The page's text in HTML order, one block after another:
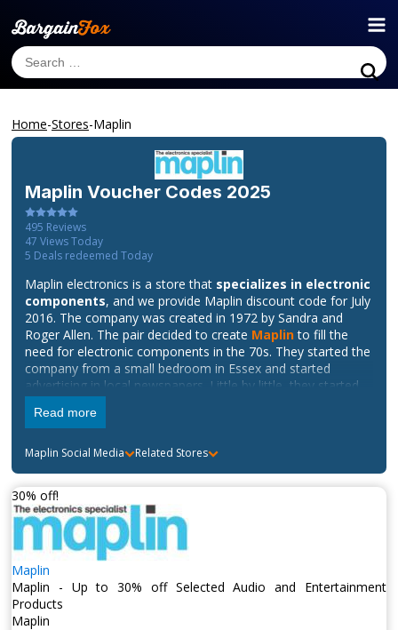
Home-Stores-Maplin
Maplin Voucher Codes 2025
495 Reviews
47 Views Today
5 Deals redeemed Today
Maplin electronics is a store that specializes in electronic
components, and we provide Maplin discount code for July
2016. The company was created in 1972 by Sandra and
Roger Allen. The pair decided to create Maplinto fill the
need for electronic components in the 70s. They started the
company from a small bedroom in Essex and started
advertising in local newspapers. Little by little, they started
to build a reputation for offering top of the line electronic
products. The company now has over
Taiwan and China.
Read more
Maplin Social Media Related Stores
30% off!
Maplin
Maplin - Up to 30% off Selected Audio and Entertainment
Products
Maplin